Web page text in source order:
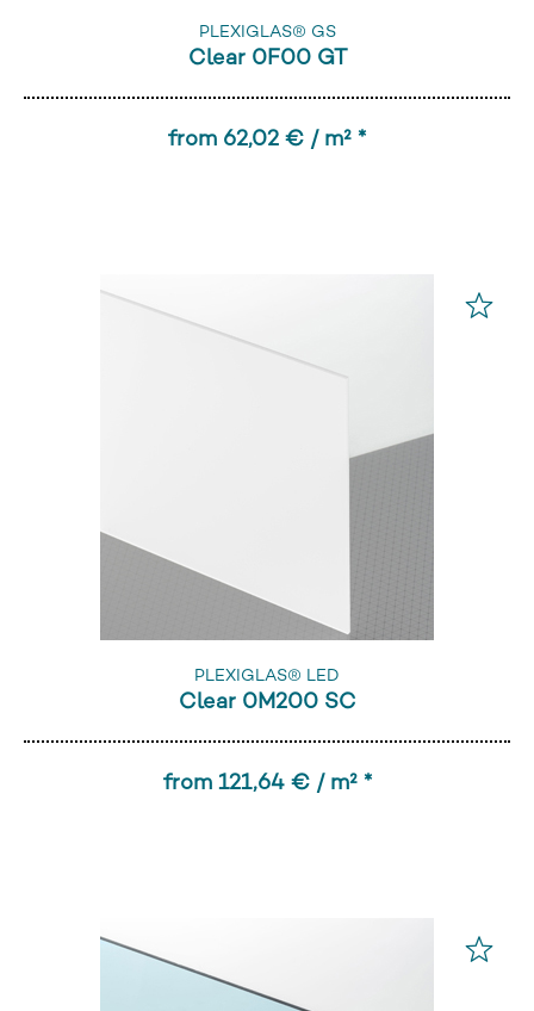
PLEXIGLAS® GS
Clear 0F00 GT
from 62,02 € / m² *
PLEXIGLAS® LED
Clear 0M200 SC
from 121,64 € / m² *